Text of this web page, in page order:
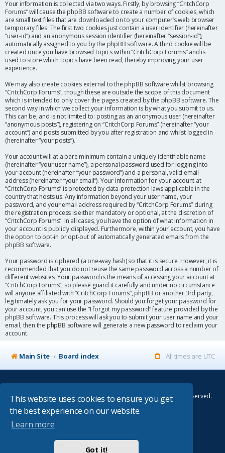
This website uses cookies to ensure you get
the best experience on our website.
Learn more
Got it!
Your information is collected via two ways. Firstly, by browsing “CritchCorp
Forums” will cause the phpBB software to create a number of cookies, which
are small text files that are downloaded on to your computer’s web browser
temporary files. The first two cookies just contain a user identifier (hereinafter
“user-id”) and an anonymous session identifier (hereinafter “session-id”),
automatically assigned to you by the phpBB software. A third cookie will be
created once you have browsed topics within “CritchCorp Forums” and is
used to store which topics have been read, thereby improving your user
experience.
We may also create cookies external to the phpBB software whilst browsing
“CritchCorp Forums”, though these are outside the scope of this document
which is intended to only cover the pages created by the phpBB software. The
second way in which we collect your information is by what you submit to us.
This can be, and is not limited to: posting as an anonymous user (hereinafter
“anonymous posts”), registering on “CritchCorp Forums” (hereinafter “your
account”) and posts submitted by you after registration and whilst logged in
(hereinafter “your posts”).
Your account will at a bare minimum contain a uniquely identifiable name
(hereinafter “your user name”), a personal password used for logging into
your account (hereinafter “your password”) and a personal, valid email
address (hereinafter “your email”). Your information for your account at
“CritchCorp Forums” is protected by data-protection laws applicable in the
country that hosts us. Any information beyond your user name, your
password, and your email address required by “CritchCorp Forums” during
the registration process is either mandatory or optional, at the discretion of
“CritchCorp Forums”. In all cases, you have the option of what information in
your account is publicly displayed. Furthermore, within your account, you have
the option to opt-in or opt-out of automatically generated emails from the
phpBB software.
Your password is ciphered (a one-way hash) so that it is secure. However, it is
recommended that you do not reuse the same password across a number of
different websites. Your password is the means of accessing your account at
“CritchCorp Forums”, so please guard it carefully and under no circumstance
will anyone affiliated with “CritchCorp Forums”, phpBB or another 3rd party,
legitimately ask you for your password. Should you forget your password for
your account, you can use the “I forgot my password” feature provided by the
phpBB software. This process will ask you to submit your user name and your
email, then the phpBB software will generate a new password to reclaim your
account.
Main Site Board index All times are UTC
All other Copyrights belong to the respective owners. All rights reserved.
Main Site¦Control Panel¦
Absolution style by
Premium phpBB Styles